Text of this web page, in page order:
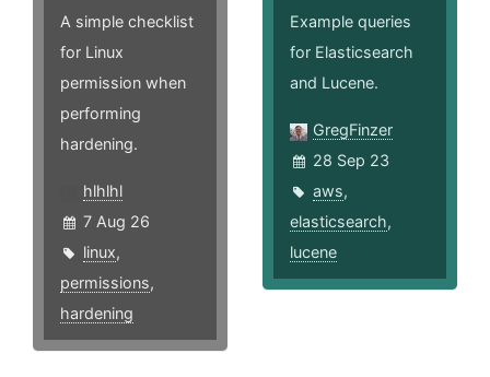
A simple checklist
for Linux
permission when
performing
hardening.
hlhlhl
7 Aug 26
linux,
permissions,
hardening
Example queries
for Elasticsearch
and Lucene.
GregFinzer
28 Sep 23
aws,
elasticsearch,
lucene